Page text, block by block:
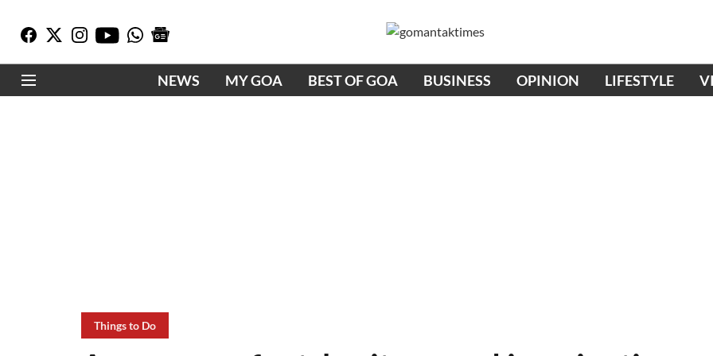
NEWS MY GOA BEST OF GOA BUSINESS OPINION LIFESTYLE
Things to Do